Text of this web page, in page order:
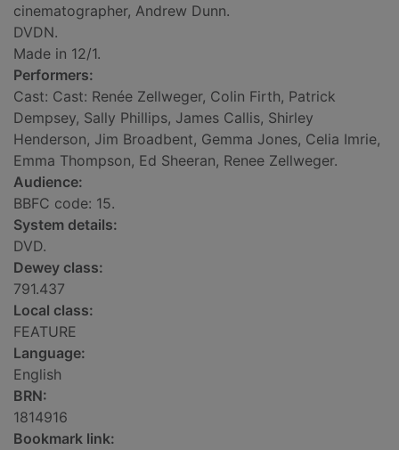
cinematographer, Andrew Dunn.
DVDN.
Made in 12/1.
Performers:
Cast: Cast: Renée Zellweger, Colin Firth, Patrick
Dempsey, Sally Phillips, James Callis, Shirley
Henderson, Jim Broadbent, Gemma Jones, Celia Imrie,
Emma Thompson, Ed Sheeran, Renee Zellweger.
Audience:
BBFC code: 15.
System details:
DVD.
Dewey class:
791.437
Local class:
FEATURE
Language:
English
BRN:
1814916
Bookmark link: